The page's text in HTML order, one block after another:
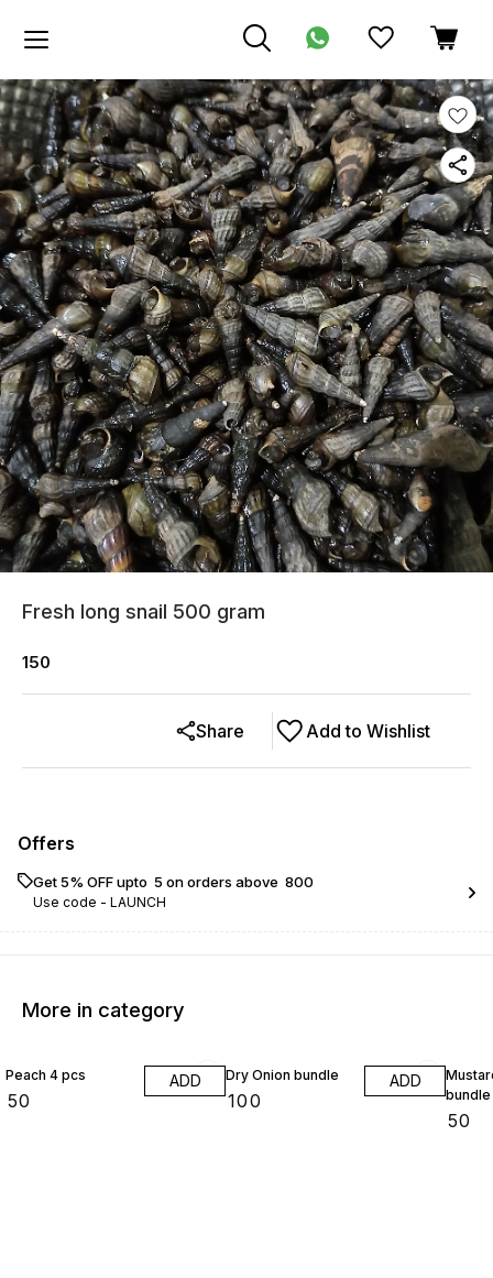
Fresh long snail 500 gram
150
Add to Wishlist
Share
Offers
Get 5% OFF upto ₹ 5 on orders above ₹ 800
Use code - LAUNCH
More in category
Peach 4 pcs
50
ADD Dry Onion bundle
100
ADD
bundle
50